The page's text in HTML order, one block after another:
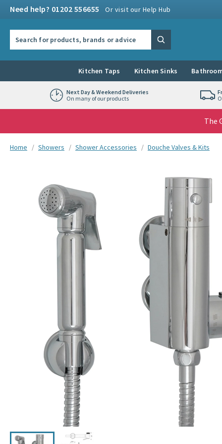
Need help? 01202 556655 Or visit our Help Hub
Search
Kitchen Taps Kitchen Sinks
Next Day & Weekend Deliveries
On many of our products
The
You are here:
Home Showers Shower Accessories Douche Valves & Kits